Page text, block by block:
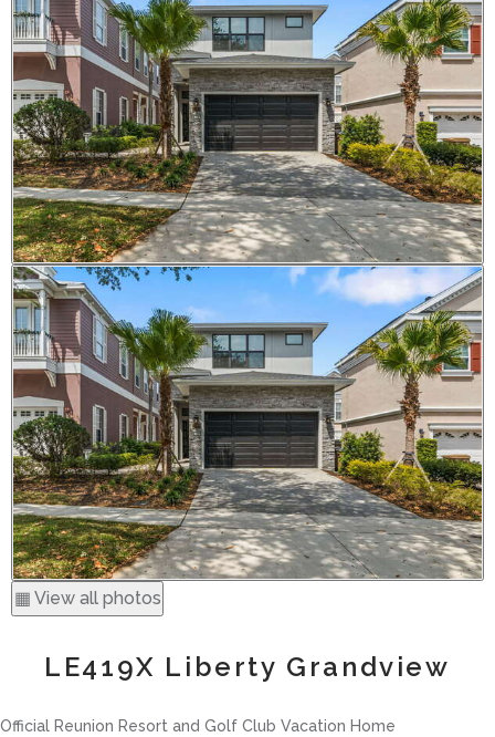
▦ View all photos
LE419X Liberty Grandview
Official Reunion Resort and Golf Club Vacation Home